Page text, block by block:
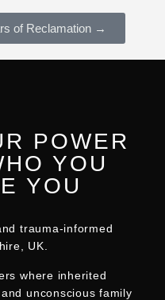
of Reclamation →
POWER
YOU
YOU
trauma-informed
UK.
where inherited
unconscious family